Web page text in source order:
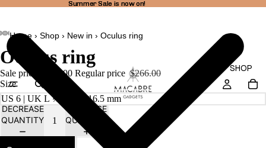
Summer Sale is now on!
Summer Sale is now on!
SHOP
Home › Shop › New in › Oculus ring
Oculus ring
Sale price $201.00 Regular price $266.00
Size
DECREASE
QUANTITY
INCREASE
QUANTITY